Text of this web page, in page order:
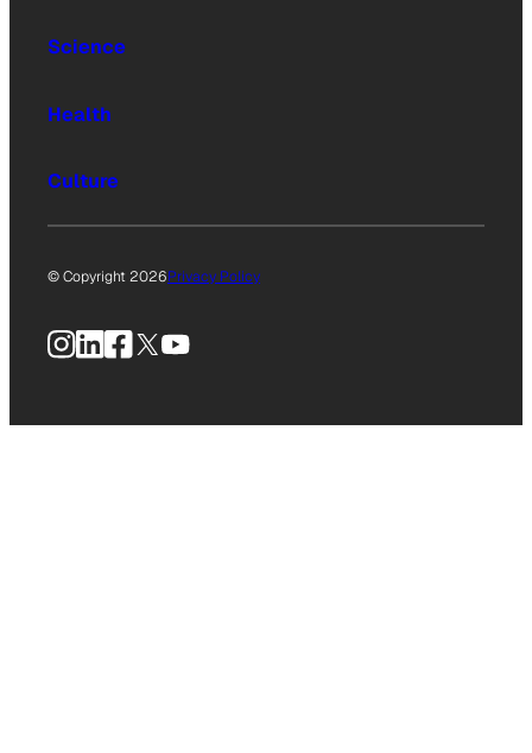
Science
Health
Culture
© Copyright 2026Privacy Policy
Instagram
LinkedIn
Facebook
X YouTube